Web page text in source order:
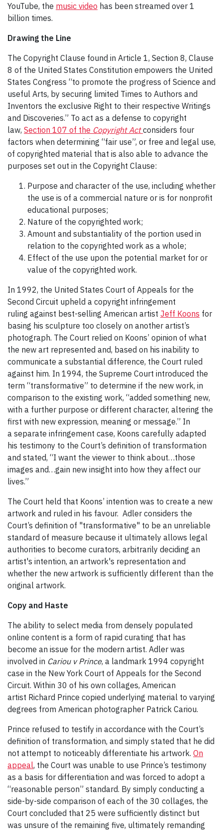
YouTube, the music video has been streamed over 1
billion times.
Drawing the Line
The Copyright Clause found in Article 1, Section 8, Clause
8 of the United States Constitution empowers the United
States Congress “to promote the progress of Science and
useful Arts, by securing limited Times to Authors and
Inventors the exclusive Right to their respective Writings
and Discoveries.” To act as a defense to copyright
law, Section 107 of the Copyright Actconsiders four
factors when determining “fair use”, or free and legal use,
of copyrighted material that is also able to advance the
purposes set out in the Copyright Clause:
Purpose and character of the use, including whether
the use is of a commercial nature or is for nonprofit
educational purposes;
Nature of the copyrighted work;
Amount and substantiality of the portion used in
relation to the copyrighted work as a whole;
Effect of the use upon the potential market for or
value of the copyrighted work.
In 1992, the United States Court of Appeals for the
Second Circuit upheld a copyright infringement
ruling against best-selling American artist Jeff Koons for
basing his sculpture too closely on another artist’s
photograph. The Court relied on Koons’ opinion of what
the new art represented and, based on his inability to
communicate a substantial difference, the Court ruled
against him. In 1994, the Supreme Court introduced the
term “transformative” to determine if the new work, in
comparison to the existing work, “added something new,
with a further purpose or different character, altering the
first with new expression, meaning or message.” In
a separate infringement case, Koons carefully adapted
his testimony to the Court’s definition of transformation
and stated, “I want the viewer to think about…those
images and…gain new insight into how they affect our
lives.”
The Court held that Koons’ intention was to create a new
artwork and ruled in his favour. Adler considers the
Court’s definition of "transformative" to be an unreliable
standard of measure because it ultimately allows legal
authorities to become curators, arbitrarily deciding an
artist's intention, an artwork's representation and
whether the new artwork is sufficiently different than the
original artwork.
Copy and Haste
The ability to select media from densely populated
online content is a form of rapid curating that has
become an issue for the modern artist. Adler was
involved in Cariou v Prince, a landmark 1994 copyright
case in the New York Court of Appeals for the Second
Circuit. Within 30 of his own collages, American
artist Richard Prince copied underlying material to varying
degrees from American photographer Patrick Cariou.
Prince refused to testify in accordance with the Court’s
definition of transformation, and simply stated that he did
not attempt to noticeably differentiate his artwork. On
appeal, the Court was unable to use Prince’s testimony
as a basis for differentiation and was forced to adopt a
“reasonable person” standard. By simply conducting a
side-by-side comparison of each of the 30 collages, the
Court concluded that 25 were sufficiently distinct but
was unsure of the remaining five, ultimately remanding